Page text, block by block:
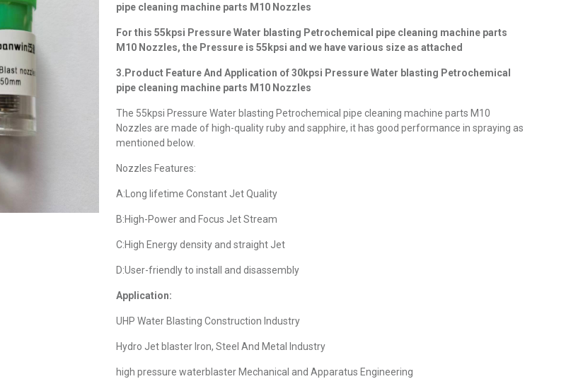
pipe cleaning machine parts M10 Nozzles
For this 55 kpsi Pressure Water blasting Petrochemical pipe cleaning machine parts
M10 Nozzles, the Pressure is 55kpsi and we have various size as attached
3.Product Feature And Application of30kpsi Pressure Water blasting Petrochemical
pipe cleaning machine parts M10 Nozzles
The 55kpsi Pressure Water blasting Petrochemical pipe cleaning machine parts M10
Nozzles are made of high-quality ruby and sapphire, it has good performance in spraying as
mentioned below.
Nozzles Features:
A:Long lifetime Constant Jet Quality
B:High-Power and Focus Jet Stream
C:High Energy density and straight Jet
D:User-friendly to install and disassembly
Application:
UHP Water Blasting Construction Industry
Hydro Jet blaster Iron, Steel And Metal Industry
high pressure waterblaster Mechanical and Apparatus Engineering